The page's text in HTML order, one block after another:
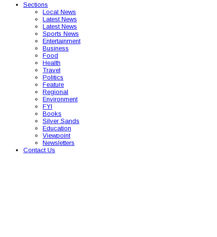
Sections
Local News
Latest News
Latest News
Sports News
Entertainment
Business
Food
Health
Travel
Politics
Feature
Regional
Environment
FYI
Books
Silver Sands
Education
Viewpoint
Newsletters
Contact Us